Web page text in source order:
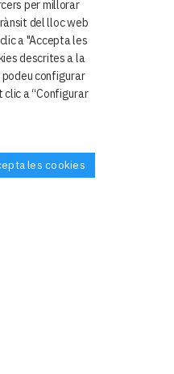
per millorar
del lloc web
a "Accepta les
descrites a la
podeu configurar
a “Configurar
les cookies